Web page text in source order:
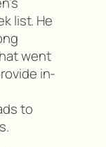
list. He
went
in-
to